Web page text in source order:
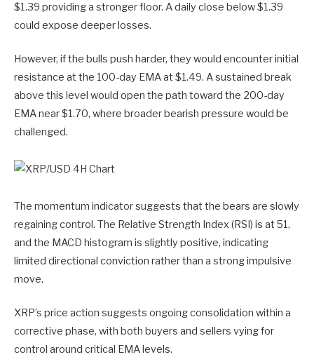
$1.39 providing a stronger floor. A daily close below $1.39
could expose deeper losses.
However, if the bulls push harder, they would encounter initial
resistance at the 100-day EMA at $1.49. A sustained break
above this level would open the path toward the 200-day
EMA near $1.70, where broader bearish pressure would be
challenged.
The momentum indicator suggests that the bears are slowly
regaining control. The Relative Strength Index (RSI) is at 51,
and the MACD histogram is slightly positive, indicating
limited directional conviction rather than a strong impulsive
move.
XRP’s price action suggests ongoing consolidation within a
corrective phase, with both buyers and sellers vying for
control around critical EMA levels.